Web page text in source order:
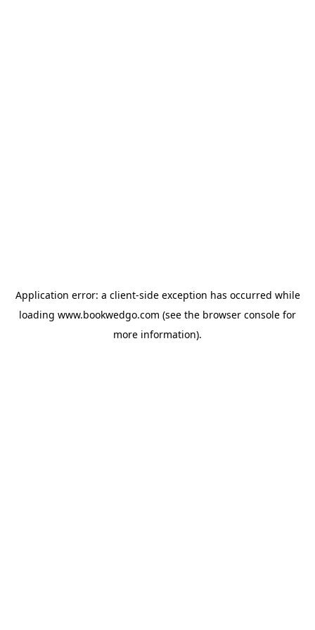
Application error: a client-side exception has occurred while
loading www.bookwedgo.com (see the browser console for
more information).